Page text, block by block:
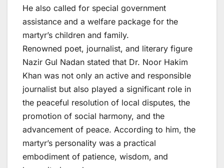
He also called for special government
assistance and a welfare package for the
martyr’s children and family.
Renowned poet, journalist, and literary figure
Nazir Gul Nadan stated that Dr. Noor Hakim
Khan was not only an active and responsible
journalist but also played a significant role in
the peaceful resolution of local disputes, the
promotion of social harmony, and the
advancement of peace. According to him, the
martyr’s personality was a practical
embodiment of patience, wisdom, and